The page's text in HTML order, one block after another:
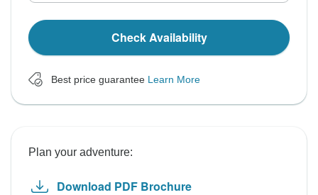
Check Availability
Best price guarantee Learn More
Plan your adventure:
Download PDF Brochure